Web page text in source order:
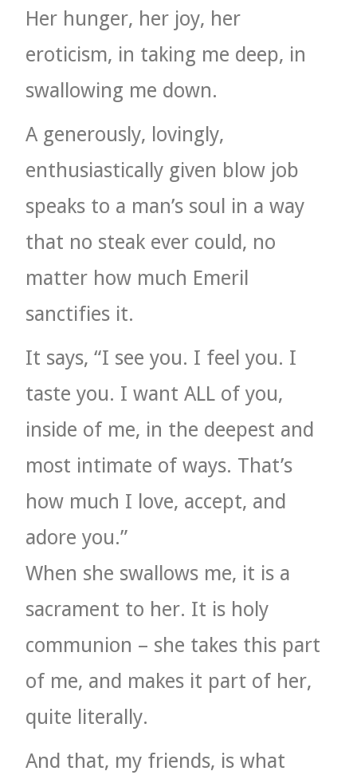
Her hunger, her joy, her
eroticism, in taking me deep, in
swallowing me down.
A generously, lovingly,
enthusiastically given blow job
speaks to a man’s soul in a way
that no steak ever could, no
matter how much Emeril
sanctifies it.
It says, “I see you. I feel you. I
taste you. I want ALL of you,
inside of me, in the deepest and
most intimate of ways. That’s
how much I love, accept, and
adore you.”
When she swallows me, it is a
sacrament to her. It is holy
communion – she takes this part
of me, and makes it part of her,
quite literally.
And that, my friends, is what